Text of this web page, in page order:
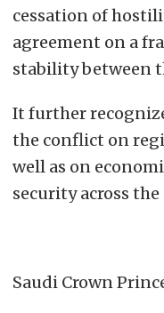
cessation of
agreement on a
stability between
It further
the conflict on
well as on
security across the
Saudi Crown